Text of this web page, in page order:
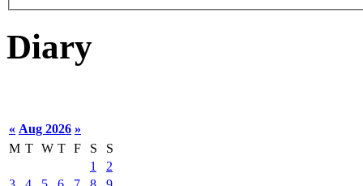
Diary
« Aug 2026 »
M T W T F S
S
1
2